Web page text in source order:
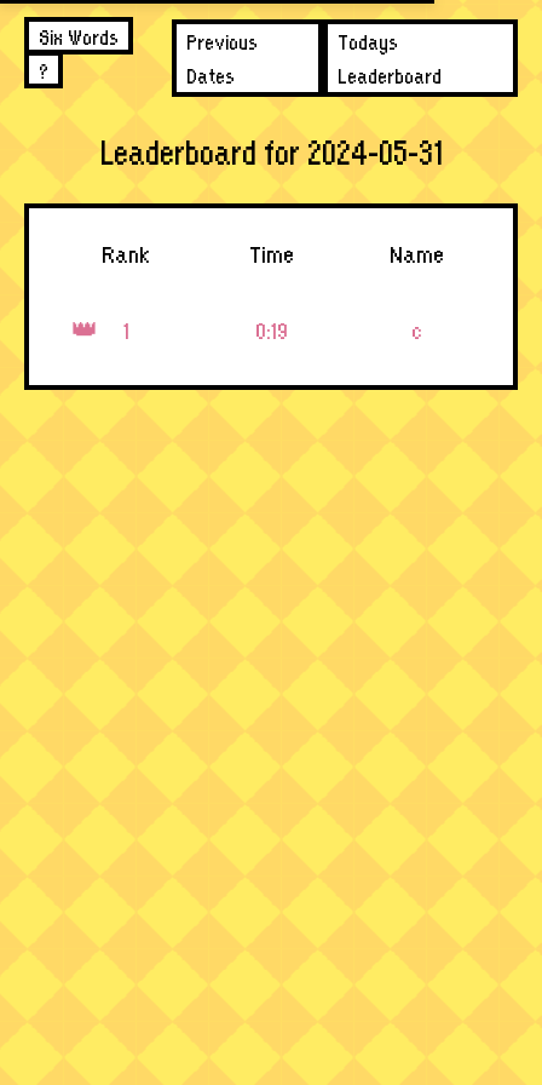
Six Words
?
Previous
Dates
Todays
Leaderboard
Leaderboard for 2024-05-31
Rank Time Name
1 0:19 c